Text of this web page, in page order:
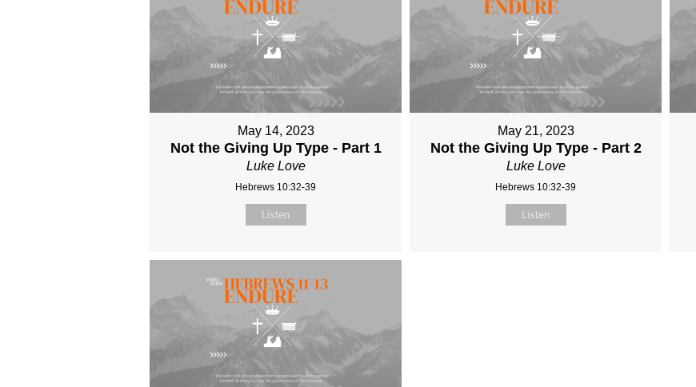
May 14, 2023
Not the Giving Up Type - Part 1
Luke Love
Hebrews 10:32-39
Listen
May 21, 2023
Not the Giving Up Type - Part 2
Luke Love
Hebrews 10:32-39
Listen